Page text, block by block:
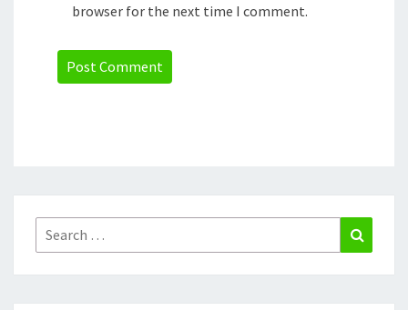
browser for the next time I comment.
Search
for: